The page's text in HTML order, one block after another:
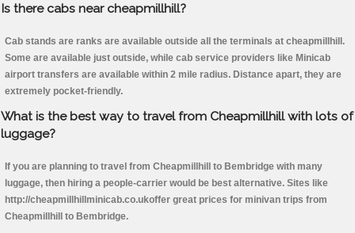
Is there cabs near cheapmillhill?
Cab stands are ranks are available outside all the terminals at cheapmillhill.
Some are available just outside, while cab service providers like Minicab
airport transfers are available within 2 mile radius. Distance apart, they are
extremely pocket-friendly.
What is the best way to travel from Cheapmillhill with lots of
luggage?
If you are planning to travel from Cheapmillhill to Bembridge with many
luggage, then hiring a people-carrier would be best alternative. Sites like
http://cheapmillhillminicab.co.ukoffer great prices for minivan trips from
Cheapmillhill to Bembridge.